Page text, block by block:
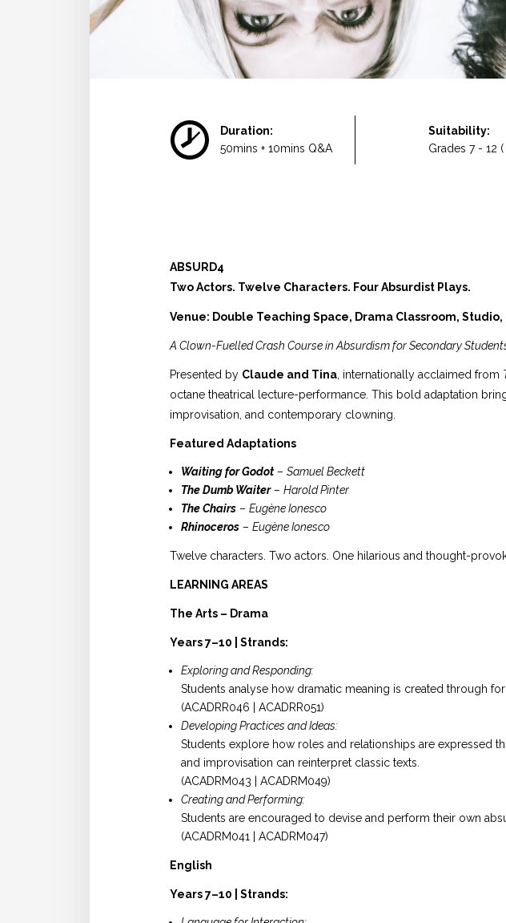
Duration:
50mins + 10mins Q&A
Suitability:
Grades 7 - 12
ABSURD4
Two Actors. Twelve Characters. Four Absurdist Plays.
Venue: Double Teaching Space, Drama Classroom,
A Clown-Fuelled Crash Course in Absurdism for Secondary
Presented by Claude and Tina , internationally acclaimed from
octane theatrical lecture-performance. This bold adaptation
improvisation, and contemporary clowning.
Featured Adaptations
Waiting for Godot– Samuel Beckett
The Dumb Waiter– Harold Pinter
The Chairs – Eugène Ionesco
Rhinoceros – Eugène Ionesco
Twelve characters. Two actors. One hilarious and thought-
LEARNING AREAS
The Arts – Drama
Years 7–10 | Strands:
Exploring and Responding:
Students analyse how dramatic meaning is created through
(ACADRR046 | ACADRR051)
Developing Practices and Ideas:
Students explore how roles and relationships are expressed
and improvisation can reinterpret classic texts.
(ACADRM043 | ACADRM049)
Creating and Performing:
Students are encouraged to devise and perform their own
(ACADRM041 | ACADRM047)
English
Years 7–10 | Strands: